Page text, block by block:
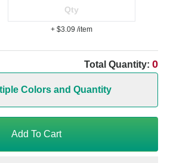
+ $3.09 /item
Total Quantity: 0
Colors and Quantity
Add To Cart